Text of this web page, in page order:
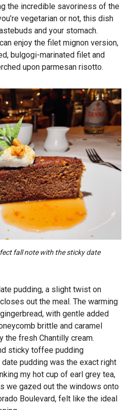
the incredible savoriness of the
vegetarian or not, this dish
and your stomach.
enjoy the filet mignon version,
bulgogi-marinated filet and
upon parmesan risotto.
fall note with the sticky date
pudding, a slight twist on
out the meal. The warming
with gentle added
brittle and caramel
the fresh Chantilly cream.
sticky toffee pudding
pudding was the exact right
my hot cup of earl grey tea,
we gazed out the windows onto
Boulevard, felt like the ideal